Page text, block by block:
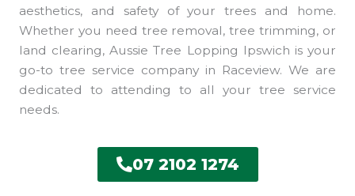
aesthetics, and safety of your trees and home.
Whether you need tree removal, tree trimming, or
land clearing, Aussie Tree Lopping Ipswich is your
go-to tree service company in Raceview. We are
dedicated to attending to all your tree service
needs.
07 2102 1274